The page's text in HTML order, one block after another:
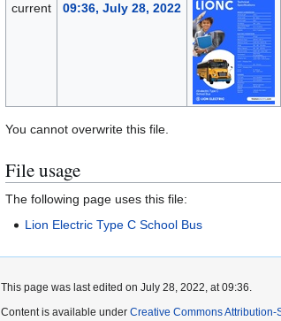
current
09:36, July 28, 2022
You cannot overwrite this file.
File usage
The following page uses this file:
Lion Electric Type C School Bus
This page was last edited on July 28, 2022, at 09:36.
Content is available under Creative Commons Attribution-